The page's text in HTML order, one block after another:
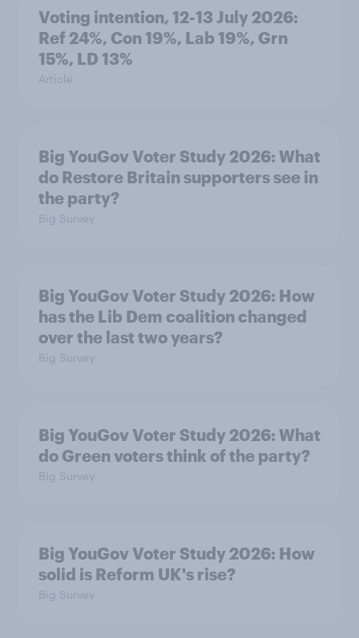
Voting intention, 12-13 July 2026:
Ref 24%, Con 19%, Lab 19%, Grn
15%, LD 13%
Article
Big YouGov Voter Study 2026: What
do Restore Britain supporters see in
the party?
Big Survey
Big YouGov Voter Study 2026: How
has the Lib Dem coalition changed
over the last two years?
Big Survey
Big YouGov Voter Study 2026: What
do Green voters think of the party?
Big Survey
Big YouGov Voter Study 2026: How
solid is Reform UK's rise?
Big Survey